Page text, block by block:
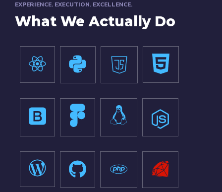
EXPERIENCE. EXECUTION. EXCELLENCE.
What We Actually Do